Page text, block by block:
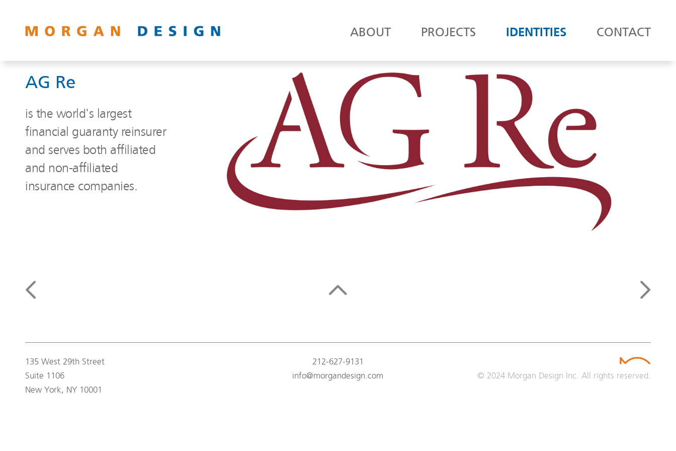
ABOUT PROJECTS IDENTITIES CONTACT
AG Re
is the world's largest
financial guaranty reinsurer
and serves both affiliated
and non-affiliated
insurance companies.
135 West 29th Street
Suite 1106
New York, NY 10001
212-627-9131
info@morgandesign.com
© 2024 Morgan Design Inc. All rights reserved.